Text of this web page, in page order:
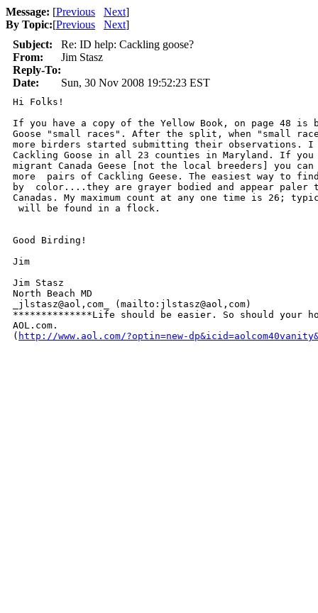
Message: [Previous Next]
By Topic:[Previous Next]
Subject:
Re: ID help: Cackling goose?
From:
Jim Stasz
Reply-To:
Date:
Sun, 30 Nov 2008 19:52:23 EST
Hi Folks!
If you have a copy of the Yellow Book, on page 48
Goose "small races". After the split, when "small
more birders started submitting their observations.
Cackling Goose in all 23 counties in Maryland. If
migrant Canada Geese [not the local breeders] you
more  pairs of Cackling Geese. The easiest way to
by  color....they are grayer bodied and appear paler
Canadas. My maximum count at any one time is 26;
will be found in a flock.
Good Birding!
Jim
Jim Stasz
North Beach MD
_jlstasz@aol,com_ (mailto:jlstasz@aol,com)
**************Life should be easier. So should your
AOL.com.
( http://www.aol.com/?optin=new-